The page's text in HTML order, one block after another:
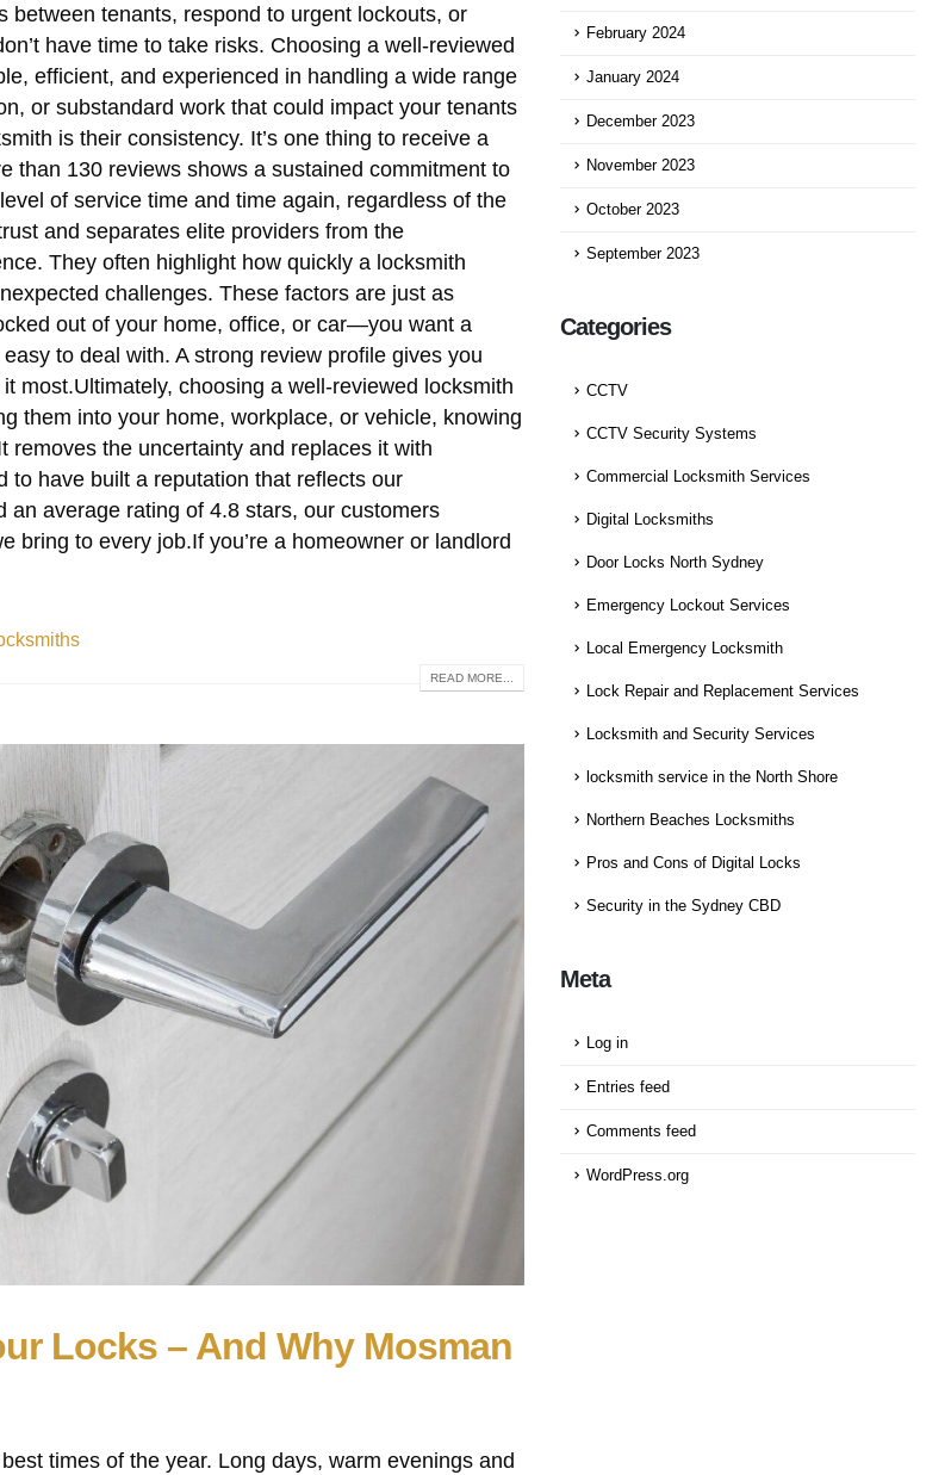
between tenants, respond to urgent lockouts, or
have time to take risks. Choosing a well-reviewed
efficient, and experienced in handling a wide range
or substandard work that could impact your tenants
is their consistency. It’s one thing to receive a
than 130 reviews shows a sustained commitment to
of service time and time again, regardless of the
and separates elite providers from the
They often highlight how quickly a locksmith
challenges. These factors are just as
out of your home, office, or car—you want a
to deal with. A strong review profile gives you
most.Ultimately, choosing a well-reviewed locksmith
them into your home, workplace, or vehicle, knowing
removes the uncertainty and replaces it with
to have built a reputation that reflects our
average rating of 4.8 stars, our customers
bring to every job.If you’re a homeowner or landlord
READ MORE...
Locks – And Why Mosman
times of the year. Long days, warm evenings and
February 2024
January 2024
December 2023
November 2023
October 2023
September 2023
Categories
CCTV
CCTV Security Systems
Commercial Locksmith Services
Digital Locksmiths
Door Locks North Sydney
Emergency Lockout Services
Local Emergency Locksmith
Lock Repair and Replacement Services
Locksmith and Security Services
locksmith service in the North Shore
Northern Beaches Locksmiths
Pros and Cons of Digital Locks
Security in the Sydney CBD
Meta
Log in
Entries feed
Comments feed
WordPress.org